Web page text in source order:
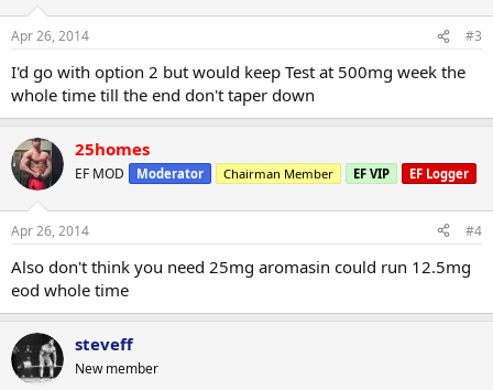
Apr 26, 2014 #3
I'd go with option 2 but would keep Test at 500mg week the
whole time till the end don't taper down
25homes
EF MOD Moderator Chairman Member EF VIP EF Logger
Apr 26, 2014 #4
Also don't think you need 25mg aromasin could run 12.5mg
eod whole time
steveff
New member